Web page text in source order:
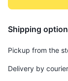
Shipping
Pickup from the
Delivery by courier